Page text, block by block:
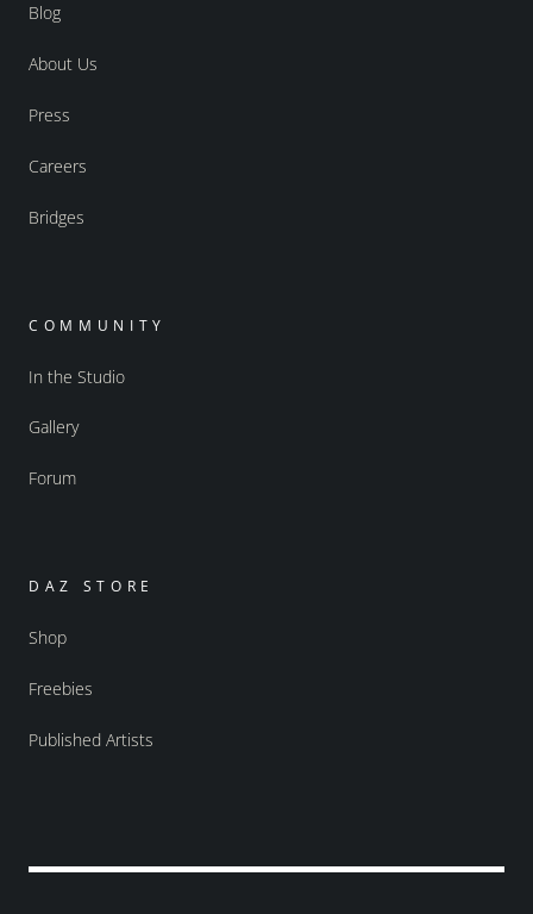
Blog
About Us
Press
Careers
Bridges
COMMUNITY
In the Studio
Gallery
Forum
DAZ STORE
Shop
Freebies
Published Artists